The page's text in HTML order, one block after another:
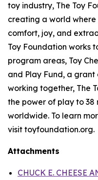
toy industry, The Toy
creating a world
comfort, joy, and
Toy Foundation works
program areas, Toy
and Play Fund, a
working together, The
the power of play to 38
worldwide. To learn
visit toyfoundation.org.
Attachments
CHUCK E. CHEESE